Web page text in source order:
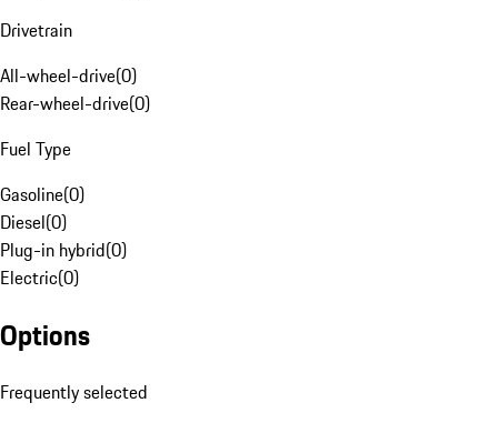
Drivetrain
All-wheel-drive(0)
Rear-wheel-drive(0)
Fuel Type
Gasoline(0)
Diesel(0)
Plug-in hybrid(0)
Electric(0)
Options
Frequently selected